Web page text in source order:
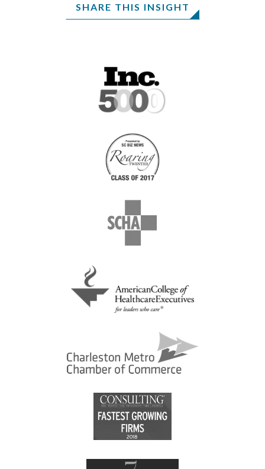
SHARE THIS INSIGHT